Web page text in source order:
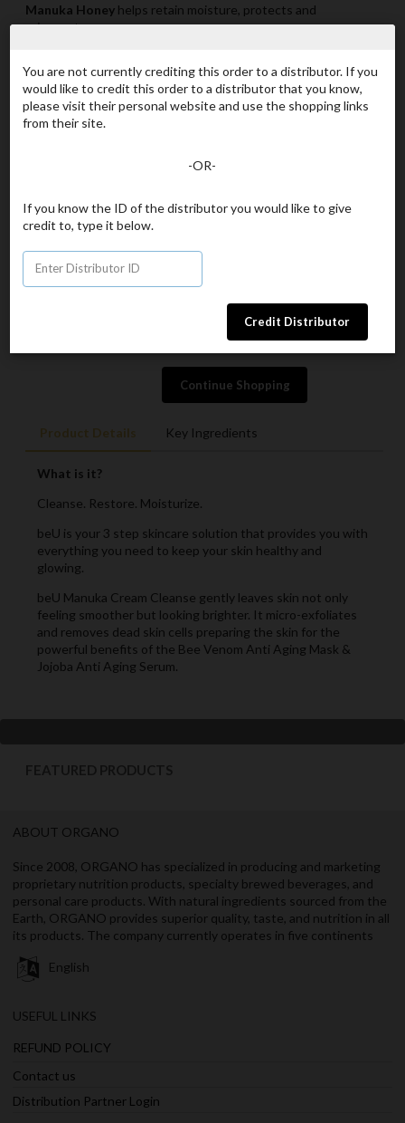
Manuka Honey helps retain moisture, protects and
rejuvenates
Jojoba Oilprotects, hydrates and rejuvantes
Avocado Oil
is a powerful moisturizer leaving skin nourished
beU by ORGANO Manuka Cream Cleanser 3.4 fl oz
- 100 mL
Your Price
[US$61.50]
Continue Shopping
Product Details Key Ingredients
What is it?
Cleanse. Restore. Moisturize.
beU is your 3 step skincare solution that provides you with
everything you need to keep your skin healthy and
glowing.
beU Manuka Cream Cleanse gently leaves skin not only
feeling smoother but looking brighter. It micro-exfoliates
and removes dead skin cells preparing the skin for the
powerful benefits of the Bee Venom Anti Aging Mask &
Jojoba Anti Aging Serum.
ABOUT ORGANO
Since 2008, ORGANO has specialized in producing and marketing
proprietary nutrition products, specialty brewed beverages, and
personal care products. With natural ingredients sourced from the
Earth, ORGANO provides superior quality, taste, and nutrition in all
its products. The company currently operates in five continents
English
USEFUL LINKS
REFUND POLICY
Contact us
Distribution Partner Login
You are not currently crediting this order to a distributor. If you
would like to credit this order to a distributor that you know,
please visit their personal website and use the shopping links
from their site.
-OR-
If you know the ID of the distributor you would like to give
credit to, type it below.